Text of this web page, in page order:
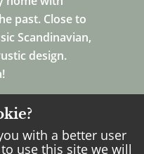
past. Close to
Scandinavian,
design.
with a better user
use this site we will